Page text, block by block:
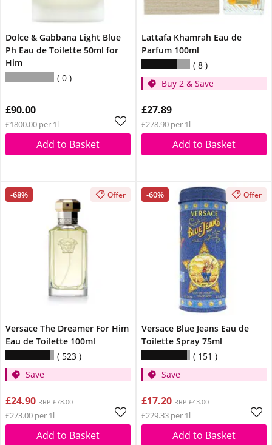
Dolce & Gabbana Light Blue
Ph Eau de Toilette 50ml for
Him
0
£90.00
£1800.00 per 1l
Add to Basket
Lattafa Khamrah Eau de
Parfum 100ml
8
Buy 2 & Save
£27.89
£278.90 per 1l
Add to Basket
-68% Offer
Versace The Dreamer For Him
Eau de Toilette 100ml
523
Save
£24.90 RRP £78.00
£273.00 per 1l
Add to Basket
-60% Offer
Versace Blue Jeans Eau de
Toilette Spray 75ml
151
Save
£17.20 RRP £43.00
£229.33 per 1l
Add to Basket